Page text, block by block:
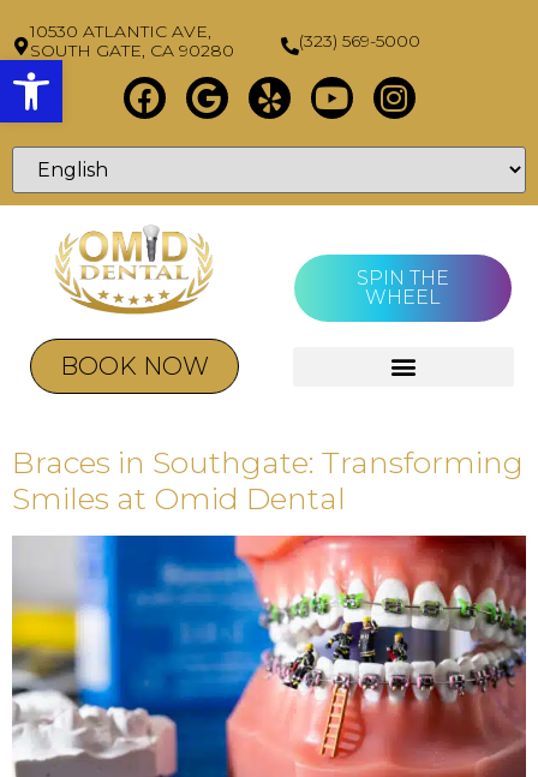
Open toolbar
10530 ATLANTIC AVE,
SOUTH GATE, CA 90280
(323) 569-5000
BOOK NOW
SPIN THE
WHEEL
Braces in Southgate: Transforming
Smiles at Omid Dental